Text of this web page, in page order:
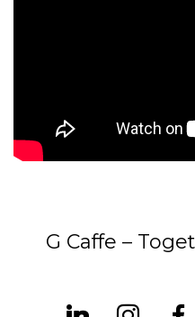
G Caffe –